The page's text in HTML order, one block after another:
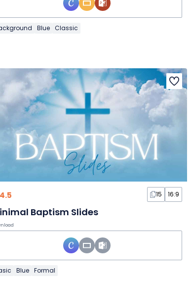
Blue Classic
15 16:9
Baptism Slides
Blue Formal